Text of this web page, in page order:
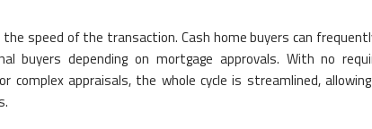
the speed of the transaction. Cash home buyers can
buyers depending on mortgage approvals. With no
complex appraisals, the whole cycle is streamlined,